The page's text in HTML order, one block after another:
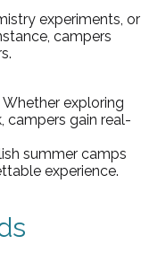
experiments, or
campers
exploring
campers gain real-
summer camps
experience.